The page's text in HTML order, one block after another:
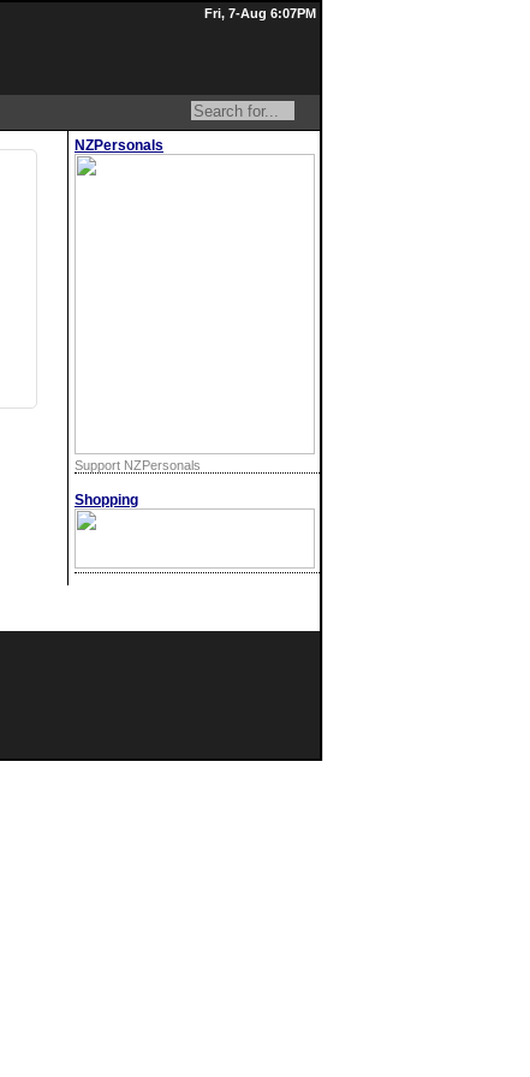
Fri, 7-Aug 6:07PM
NZPersonals
Support NZPersonals
Shopping